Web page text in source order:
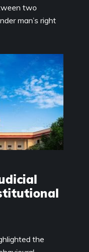
two
man’s right
the